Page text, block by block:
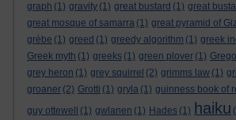
graph (1) gravity (1) great bustard (1) great
great mosque of samarra (1) great pyramid of
grèbe (1) greed (1) greedy algorithm (1) greek
Greek myth (1) greeks (1) green plover (1)
grey heron (1) grey squirrel (2) grimms law (1)
groaner (2) Grotti (1) gryla (1) guinness book of
guy ottewell
(1) gwlanen (1) Hades (1) haiku